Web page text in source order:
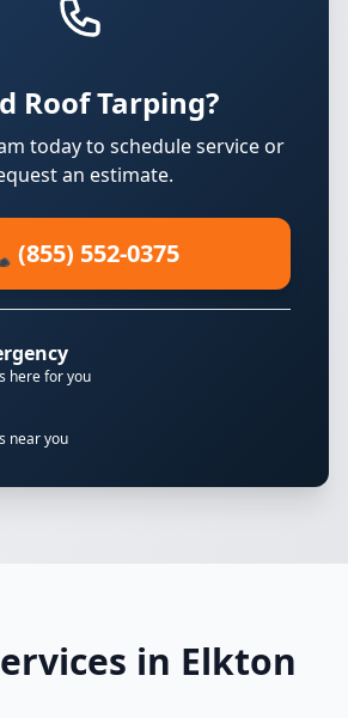
Roof Tarping?
today to schedule service or
an estimate.
(855) 552-0375
here for you
near you
in Elkton